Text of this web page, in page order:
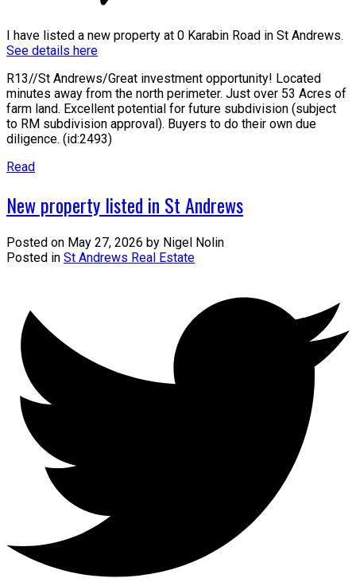
I have listed a new property at 0 Karabin Road in St Andrews.
See details here
R13//St Andrews/Great investment opportunity! Located
minutes away from the north perimeter. Just over 53 Acres of
farm land. Excellent potential for future subdivision (subject
to RM subdivision approval). Buyers to do their own due
diligence. (id:2493)
Read
New property listed in St Andrews
Posted on May 27, 2026 by Nigel Nolin
Posted in St Andrews Real Estate